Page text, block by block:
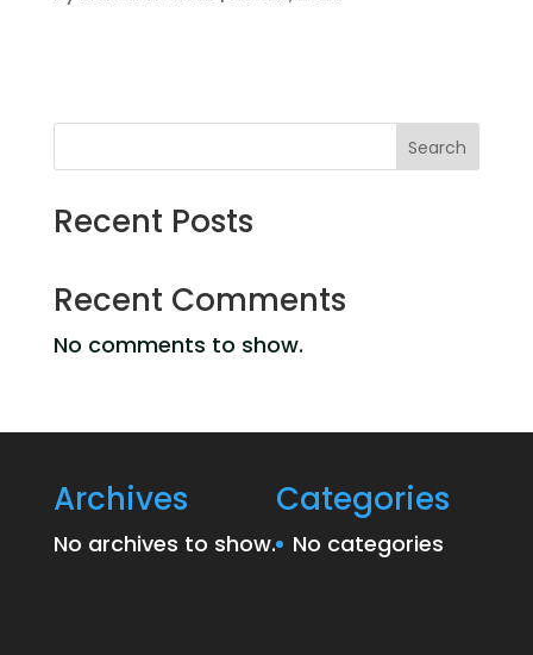
Search
Recent Posts
Recent Comments
No comments to show.
Archives
No archives to show.
Categories
No categories